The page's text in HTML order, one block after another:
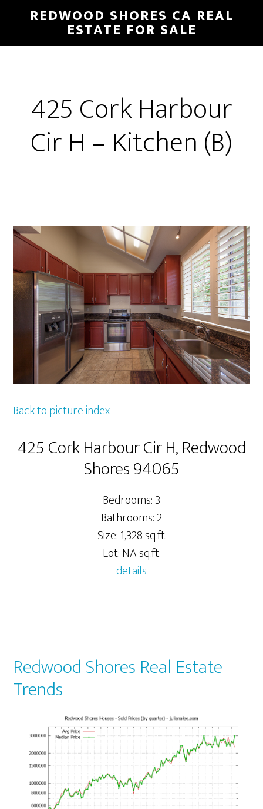
main
primary
REDWOOD SHORES CA REAL
ESTATE FOR SALE
425 Cork Harbour
Cir H – Kitchen (B)
Back to picture index
425 Cork Harbour Cir H, Redwood
Shores 94065
Bedrooms: 3
Bathrooms: 2
Size: 1,328 sq.ft.
Lot: NA sq.ft.
details
Redwood Shores Real Estate
Trends